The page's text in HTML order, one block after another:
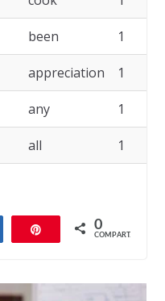
been 1
appreciation 1
any 1
all 1
Compartilhar 0
COMPART.